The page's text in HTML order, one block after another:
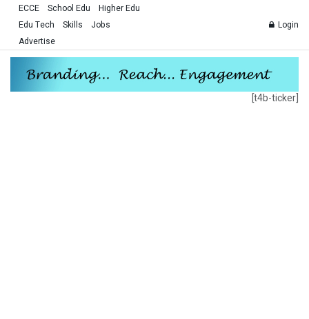
ECCE School Edu
Higher Edu
Edu Tech
Skills
Jobs
Advertise
Login
[t4b-ticker]